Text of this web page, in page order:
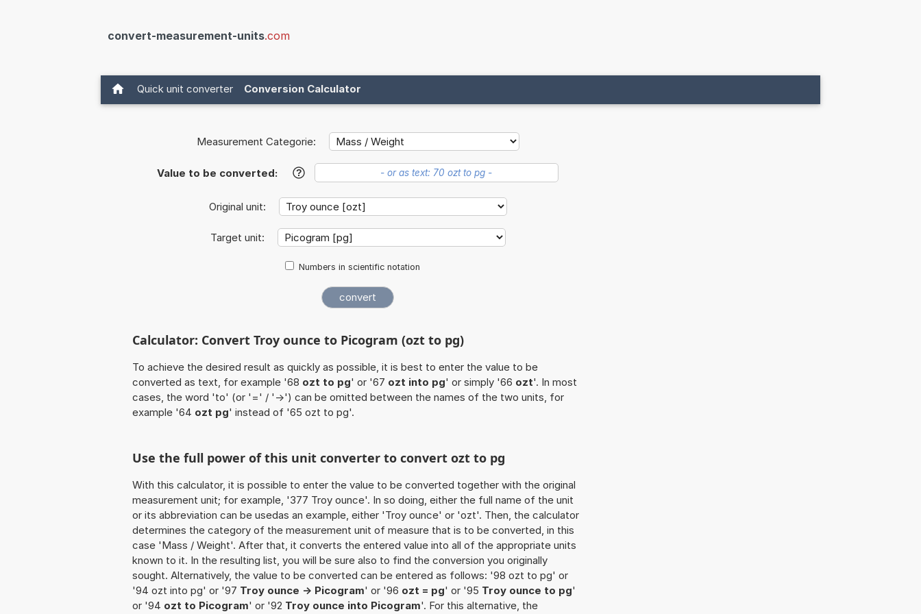
convert-measurement-units.com
Quick unit converter Conversion Calculator
Measurement Categorie:
Value to be converted: ?
Original unit:
Target unit:
Numbers in scientific notation
Calculator: Convert Troy ounce to Picogram (ozt to pg)
To achieve the desired result as quickly as possible, it is best to enter the value to be
converted as text, for example '68 ozt to pg' or '67 ozt into pg' or simply '66 ozt'. In most
cases, the word 'to' (or '=' / '->') can be omitted between the names of the two units, for
example '64 ozt pg' instead of '65 ozt to pg'.
Use the full power of this unit converter to convert ozt to pg
With this calculator, it is possible to enter the value to be converted together with the original
measurement unit; for example, '377 Troy ounce'. In so doing, either the full name of the unit
or its abbreviation can be usedas an example, either 'Troy ounce' or 'ozt'. Then, the calculator
determines the category of the measurement unit of measure that is to be converted, in this
case 'Mass / Weight'. After that, it converts the entered value into all of the appropriate units
known to it. In the resulting list, you will be sure also to find the conversion you originally
sought. Alternatively, the value to be converted can be entered as follows: '98 ozt to pg' or
'94 ozt into pg' or '97 Troy ounce -> Picogram' or '96 ozt = pg' or '95 Troy ounce to pg'
or '94 ozt to Picogram' or '92 Troy ounce into Picogram'. For this alternative, the